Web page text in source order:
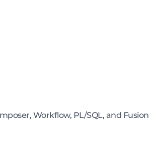
Workflow, PL/SQL, and Fusion